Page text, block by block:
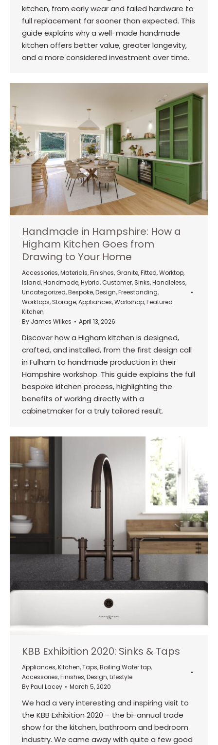
kitchen, from early wear and failed hardware to
full replacement far sooner than expected. This
guide explains why a well-made handmade
kitchen offers better value, greater longevity,
and a more considered investment over time.
Handmade in Hampshire: How a
Higham Kitchen Goes from
Drawing to Your Home
Accessories,Materials,Finishes, Granite,Fitted,Worktop,
Island,Handmade,Hybrid, Customer, Sinks,Handleless,
Uncategorized,Bespoke,Design,Freestanding,
Worktops, Storage,Appliances,Workshop,Featured
Kitchen
By James Wilkes April 13, 2026
Discover how a Higham kitchen is designed,
crafted, and installed, from the first design call
in Fulham to handmade production in their
Hampshire workshop. This guide explains the full
bespoke kitchen process, highlighting the
benefits of working directly with a
cabinetmaker for a truly tailored result.
KBB Exhibition 2020: Sinks & Taps
Appliances,Kitchen,Taps,Boiling Water tap,
Accessories,Finishes,Design,Lifestyle
ByPaul Lacey March 5, 2020
We had a very interesting and inspiring visit to
the KBB Exhibition 2020 – the bi-annual trade
show for the kitchen, bathroom and bedroom
industry. We came away with quite a few good